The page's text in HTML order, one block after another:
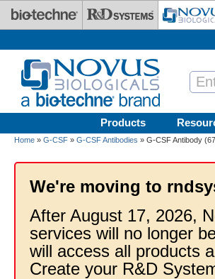
Skip to main content
Products
Home » G-CSF » G-CSF Antibodies » G-CSF Antibody
We're moving to
After August 17, 2026,
services will no longer
will access all products
Create your R&D